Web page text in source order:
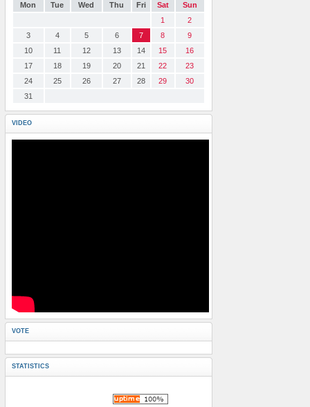
Mon Tue Wed Thu Fri Sat
Sun
1
2
3
4 5 6 7 8
9
10
11 12 13 14 15
16
17
18 19 20 21 22
23
24
25 26 27 28 29
30
31
VIDEO
VOTE
STATISTICS